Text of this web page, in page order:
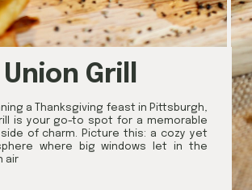
a Thanksgiving feast in Pittsburgh,
is your go-to spot for a memorable
of charm. Picture this: a cozy yet
where big windows let in the
air
Union Grill